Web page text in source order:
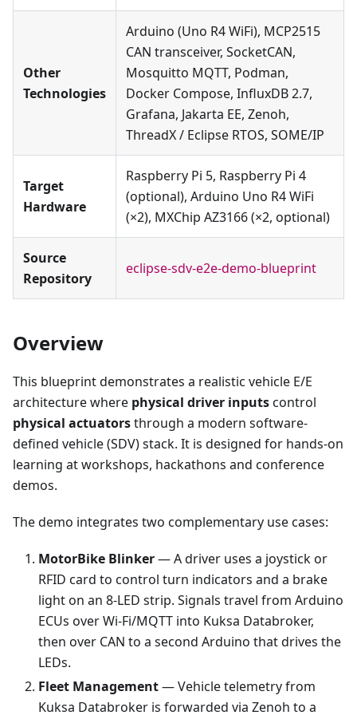
Other
Technologies
Arduino (Uno R4 WiFi), MCP2515
CAN transceiver, SocketCAN,
Mosquitto MQTT, Podman,
Docker Compose, InfluxDB 2.7,
Grafana, Jakarta EE, Zenoh,
ThreadX / Eclipse RTOS, SOME/IP
Target
Hardware
Raspberry Pi 5, Raspberry Pi 4
(optional), Arduino Uno R4 WiFi
(×2), MXChip AZ3166 (×2, optional)
Source
Repository
eclipse-sdv-e2e-demo-blueprint
Overview
This blueprint demonstrates a realistic vehicle E/E
architecture where physical driver inputscontrol
physical actuatorsthrough a modern software-
defined vehicle (SDV) stack. It is designed for hands-on
learning at workshops, hackathons and conference
demos.
The demo integrates two complementary use cases:
MotorBike Blinker— A driver uses a joystick or
RFID card to control turn indicators and a brake
light on an 8-LED strip. Signals travel from Arduino
ECUs over Wi-Fi/MQTT into Kuksa Databroker,
then over CAN to a second Arduino that drives the
LEDs.
Fleet Management— Vehicle telemetry from
Kuksa Databroker is forwarded via Zenoh to a